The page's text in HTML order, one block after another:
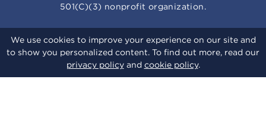
501(C)(3) nonprofit organization.
We use cookies to improve your experience on our site and
to show you personalized content. To find out more, read our
privacy policyand cookie policy.